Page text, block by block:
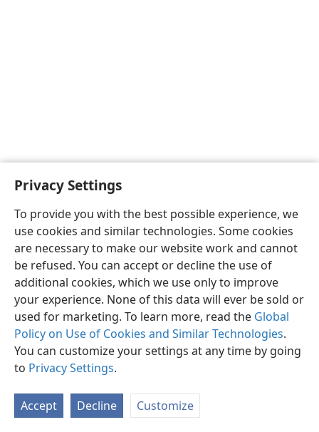
Privacy Settings
To provide you with the best possible experience, we
use cookies and similar technologies. Some cookies
are necessary to make our website work and cannot
be refused. You can accept or decline the use of
additional cookies, which we use only to improve
your experience. None of this data will ever be sold or
used for marketing. To learn more, read the Global
Policy on Use of Cookies and Similar Technologies.
You can customize your settings at any time by going
to Privacy Settings.
Accept Decline Customize
English Preferences
Copyright© 2026 Watch Tower Bible and Tract Society of Pennsylvania
Privacy Settings